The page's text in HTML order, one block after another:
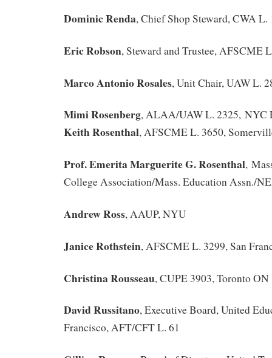
Dominic Renda, Chief Shop Steward, CWA L.
Eric Robson, Steward and Trustee, AFSCME
Marco Antonio Rosales, Unit Chair, UAW L.
Mimi Rosenberg, ALAA/UAW L. 2325, NYC
Keith Rosenthal, AFSCME L. 3650,
Prof. Emerita Marguerite G. Rosenthal,
College Association/Mass. Education Assn./
Andrew Ross, AAUP, NYU
Janice Rothstein, AFSCME L. 3299, San
Christina Rousseau, CUPE 3903, Toronto ON
David Russitano, Executive Board, United
Francisco, AFT/CFT L. 61